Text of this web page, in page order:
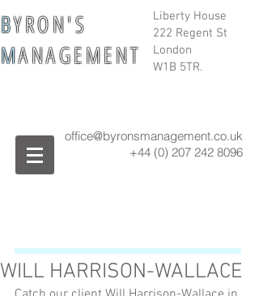
Liberty House
222 Regent St
London
W1B 5TR.
BY R O N ' S
MA N A G E M E N T
office@byronsmanagement.co.uk
+44 (0) 207 242 8096
WILL HARRISON-WALLACE